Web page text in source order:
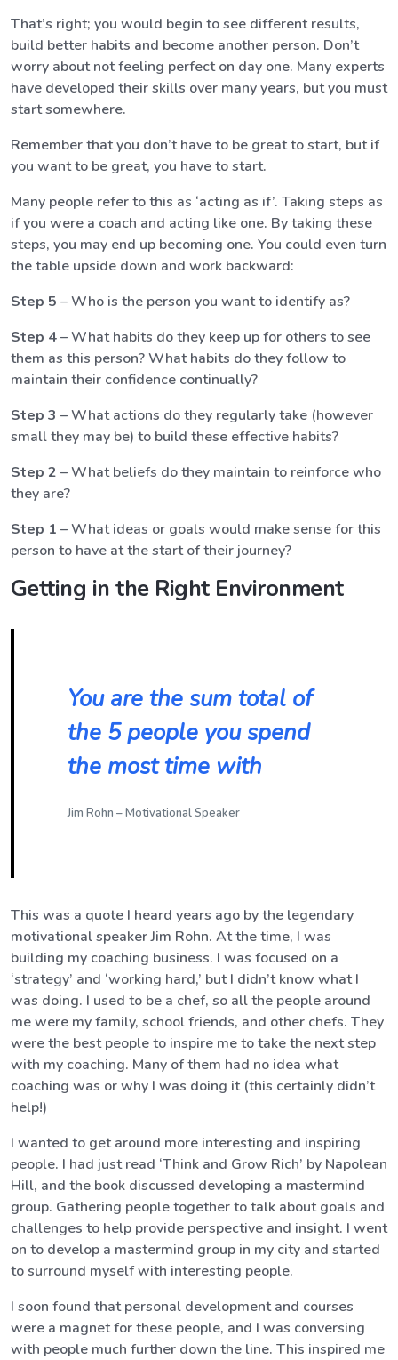
That’s right; you would begin to see different results,
build better habits and become another person. Don’t
worry about not feeling perfect on day one. Many experts
have developed their skills over many years, but you must
start somewhere.
Remember that you don’t have to be great to start, but if
you want to be great, you have to start.
Many people refer to this as ‘acting as if’. Taking steps as
if you were a coach and acting like one. By taking these
steps, you may end up becoming one. You could even turn
the table upside down and work backward:
Step 5 – Who is the person you want to identify as?
Step 4– What habits do they keep up for others to see
them as this person? What habits do they follow to
maintain their confidence continually?
Step 3 – What actions do they regularly take (however
small they may be) to build these effective habits?
Step 2 – What beliefs do they maintain to reinforce who
they are?
Step 1 – What ideas or goals would make sense for this
person to have at the start of their journey?
Getting in the Right Environment
You are the sum total of
the 5 people you spend
the most time with
Jim Rohn – Motivational Speaker
This was a quote I heard years ago by the legendary
motivational speaker Jim Rohn. At the time, I was
building my coaching business. I was focused on a
‘strategy’ and ‘working hard,’ but I didn’t know what I
was doing. I used to be a chef, so all the people around
me were my family, school friends, and other chefs. They
were the best people to inspire me to take the next step
with my coaching. Many of them had no idea what
coaching was or why I was doing it (this certainly didn’t
help!)
I wanted to get around more interesting and inspiring
people. I had just read ‘Think and Grow Rich’ by Napolean
Hill, and the book discussed developing a mastermind
group. Gathering people together to talk about goals and
challenges to help provide perspective and insight. I went
on to develop a mastermind group in my city and started
to surround myself with interesting people.
I soon found that personal development and courses
were a magnet for these people, and I was conversing
with people much further down the line. This inspired me